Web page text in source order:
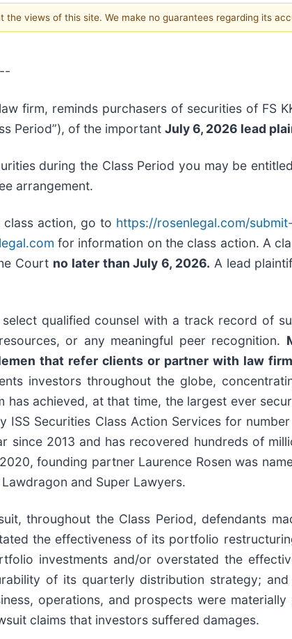
views of this site. We make no guarantees regarding its
firm, reminds purchasers of securities of FS
Period”), of the important July 6, 2026 lead
during the Class Period you may be
arrangement.
class action, go to https://rosenlegal.com/
for information on the class action. A
Court no later than July 6, 2026. A lead
qualified counsel with a track record of
or any meaningful peer recognition.
that refer clients or partner with law
investors throughout the globe,
has achieved, at that time, the largest ever
ISS Securities Class Action Services for
since 2013 and has recovered hundreds of
founding partner Laurence Rosen was
and Super Lawyers.
throughout the Class Period, defendants
the effectiveness of its portfolio
investments and/or overstated the
of its quarterly distribution strategy;
operations, and prospects were
claims that investors suffered damages.